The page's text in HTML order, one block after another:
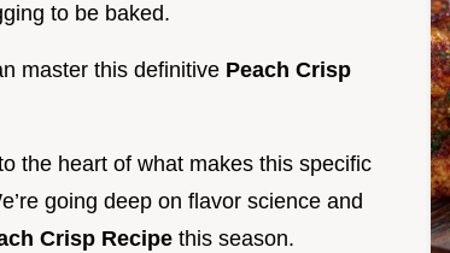
to be baked.
master this definitive Peach Crisp
the heart of what makes this specific
going deep on flavor science and
Crisp Recipe this season.